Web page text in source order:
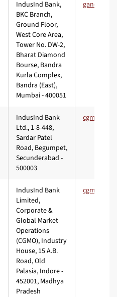
IndusInd Bank,
BKC Branch,
Ground Floor,
West Core Area,
Tower No. DW-2,
Bharat Diamond
Bourse, Bandra
Kurla Complex,
Bandra (East),
Mumbai - 400051
IndusInd Bank
Ltd., 1-8-448,
Sardar Patel
Road, Begumpet,
Secunderabad -
500003
IndusInd Bank
Limited,
Corporate &
Global Market
Operations
(CGMO), Industry
House, 15 A.B.
Road, Old
Palasia, Indore -
452001, Madhya
Pradesh